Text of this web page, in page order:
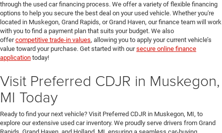
through the used car financing process. We offer a variety of flexible financing
options to help you secure the best deal on your used vehicle. Whether you're
located in Muskegon, Grand Rapids, or Grand Haven, our finance team will work
with you to find a payment plan that suits your budget. We also
offercompetitive trade-in values, allowing you to apply your current vehicle’s
value toward your purchase. Get started with oursecure online finance
application today!
Visit Preferred CDJR in Muskegon,
MI Today
Ready to find your next vehicle? Visit Preferred CDJR in Muskegon, MI, to
explore our extensive used car inventory. We proudly serve drivers from Grand